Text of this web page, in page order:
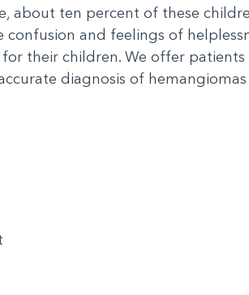
about ten percent of these
and feelings of
their children. We offer
diagnosis of